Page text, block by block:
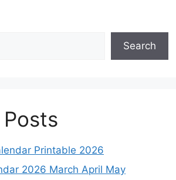
Search
Printable 2026
2026 March April May